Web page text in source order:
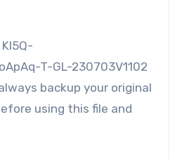
KI5Q-
T-GL-230703V1102
backup your original
using this file and